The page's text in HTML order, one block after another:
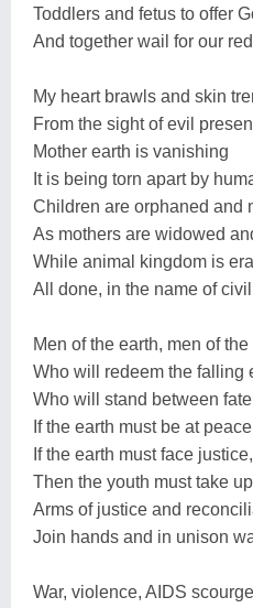
Toddlers and fetus to offer
And together wail for our
My heart brawls and skin
From the sight of evil
Mother earth is vanishing
It is being torn apart by
Children are orphaned and
As mothers are widowed
While animal kingdom is
All done, in the name of
Men of the earth, men of
Who will redeem the falling
Who will stand between
If the earth must be at
If the earth must face justice,
Then the youth must take
Arms of justice and
Join hands and in unison
War, violence, AIDS